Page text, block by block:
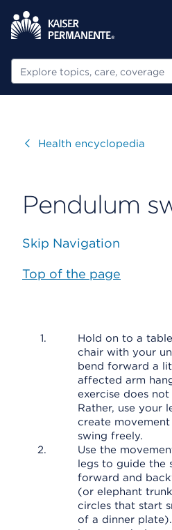
Search
VisitHealth encyclopedia
Pendulum
Skip Navigation
Top of the page
Hold on to a
chair with your
bend forward a
affected arm
exercise does not
Rather, use your
create
swing freely.
Use the
legs to guide the
forward and
(or elephant
circles that start
of a dinner